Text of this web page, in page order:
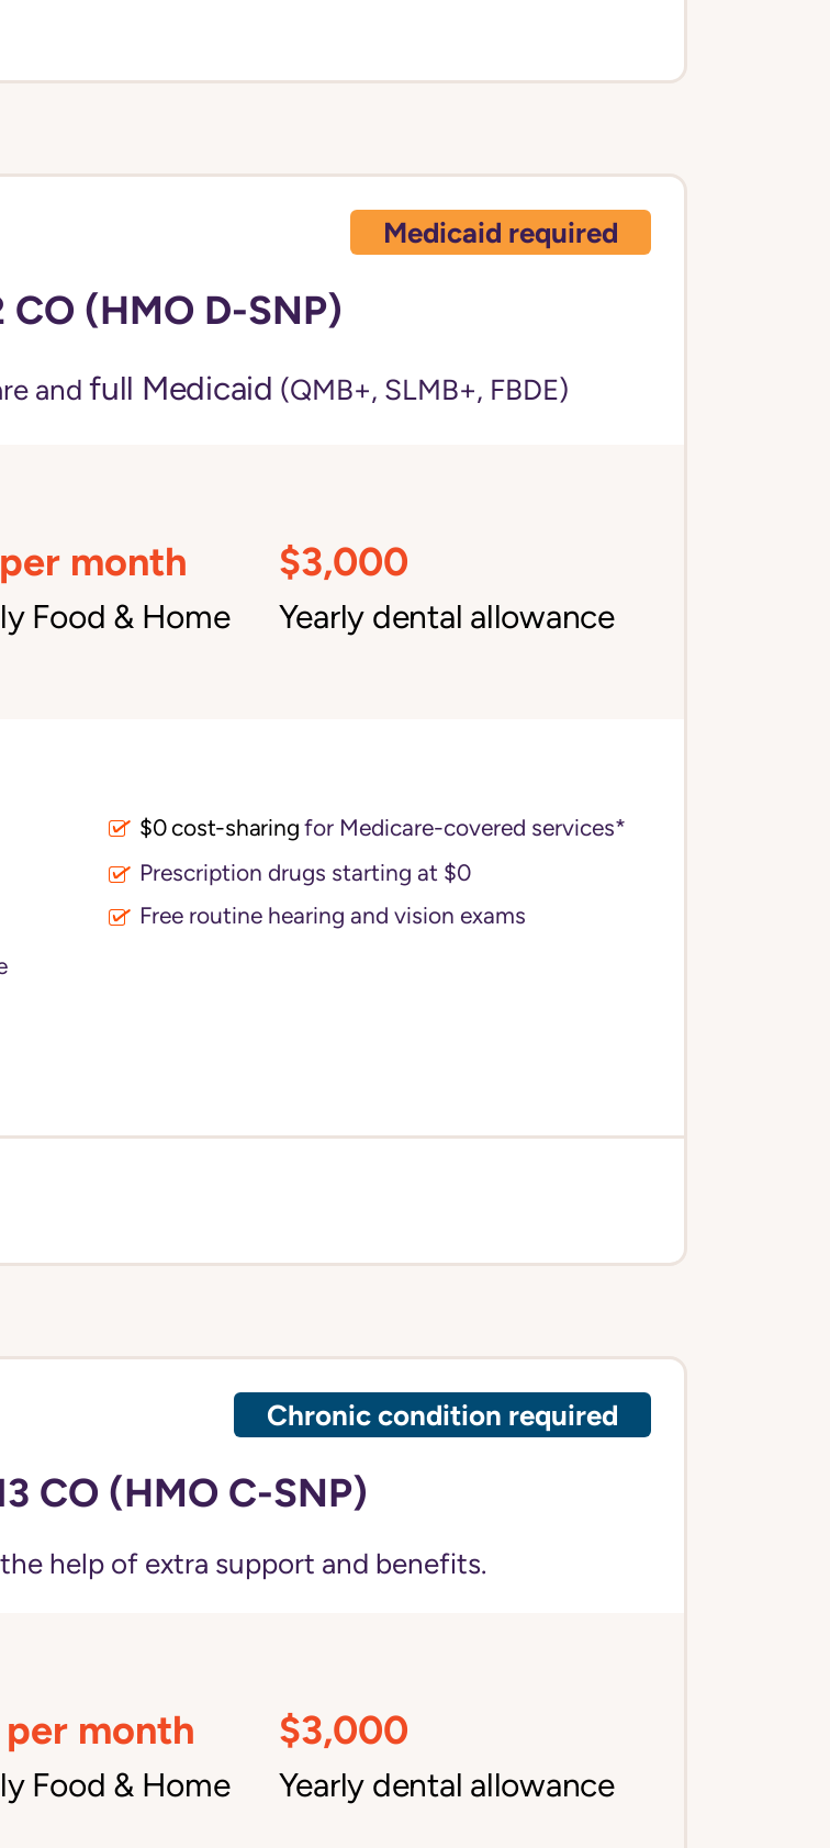
Medicaid required
CO (HMO D-SNP)
and full Medicaid (QMB+, SLMB+, FBDE)
month
Food & Home
$3,000
Yearly dental allowance
for Medicare-covered services*
Prescription drugs starting at $0
Free routine hearing and vision exams
Chronic condition required
CO (HMO C-SNP)
help of extra support and benefits.
month
Food & Home
$3,000
Yearly dental allowance